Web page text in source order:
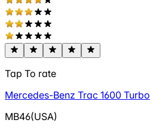
Tap To rate
Mercedes-Benz Trac 1600 Turbo
MB46(USA)